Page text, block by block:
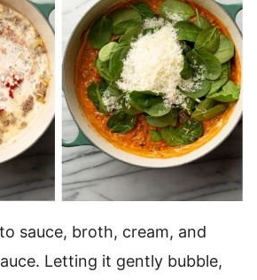
sauce, broth, cream, and
Letting it gently bubble,